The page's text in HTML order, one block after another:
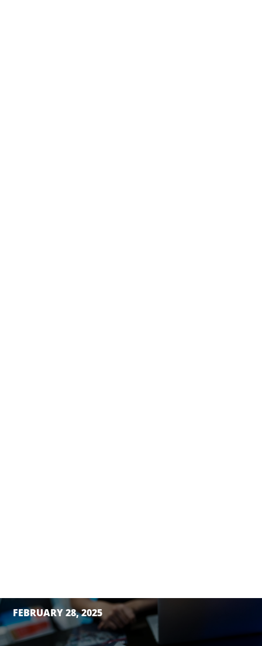
FEBRUARY 28, 2025